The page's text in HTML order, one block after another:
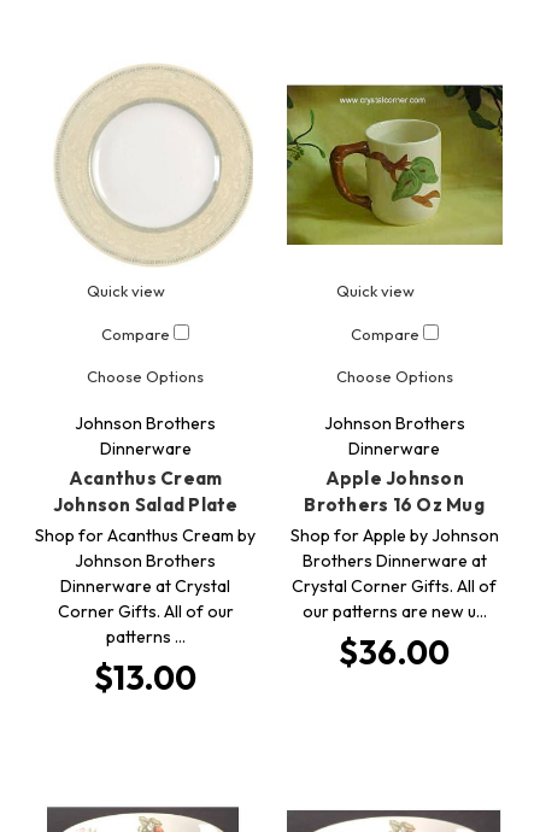
Quick view
Compare
Choose Options
Johnson Brothers
Dinnerware
Acanthus Cream
Johnson Salad Plate
Shop for Acanthus Cream by
Johnson Brothers
Dinnerware at Crystal
Corner Gifts. All of our
patterns …
$13.00
Quick view
Compare
Choose Options
Johnson Brothers
Dinnerware
Apple Johnson
Brothers 16 Oz Mug
Shop for Apple by Johnson
Brothers Dinnerware at
Crystal Corner Gifts. All of
our patterns are new u…
$36.00